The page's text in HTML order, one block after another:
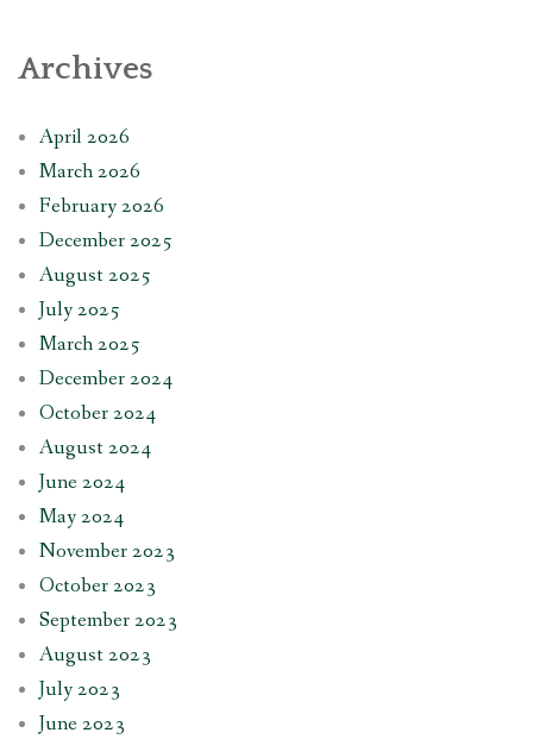
Archives
April 2026
March 2026
February 2026
December 2025
August 2025
July 2025
March 2025
December 2024
October 2024
August 2024
June 2024
May 2024
November 2023
October 2023
September 2023
August 2023
July 2023
June 2023